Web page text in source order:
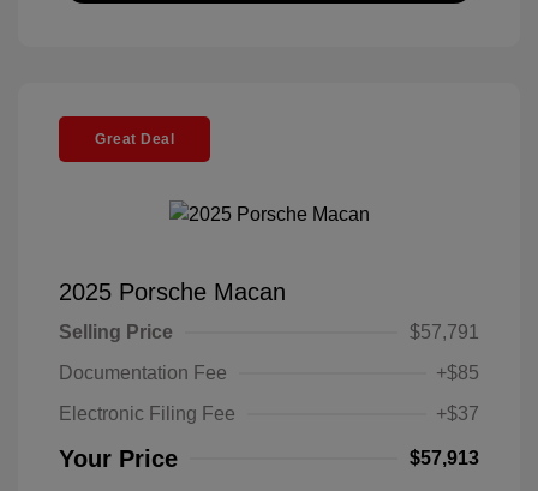
Great Deal
2025 Porsche Macan
Selling Price
$57,791
Documentation Fee
+$85
Electronic Filing Fee
+$37
Your Price $57,913